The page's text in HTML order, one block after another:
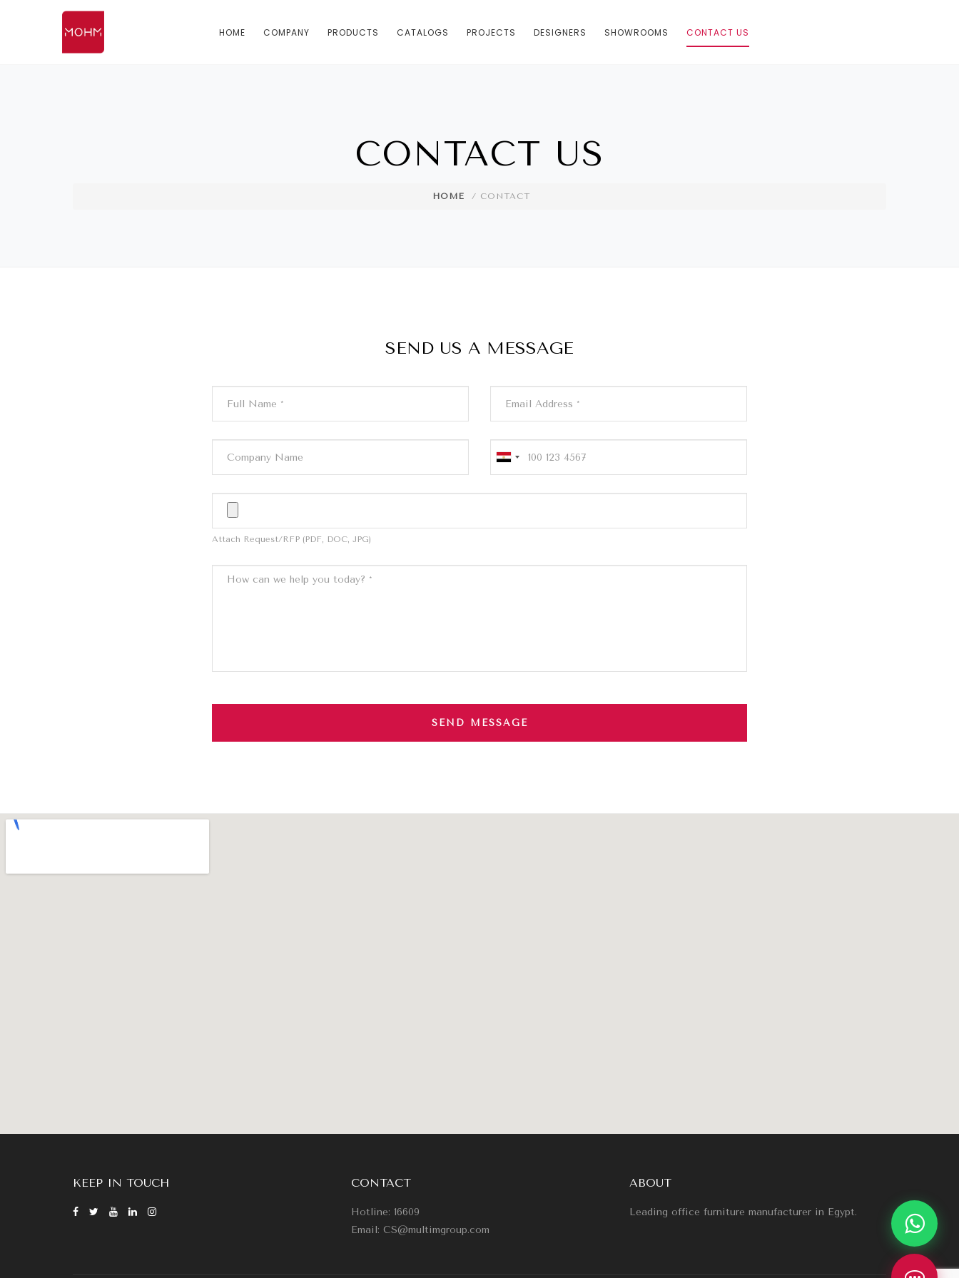
HOME COMPANY PRODUCTS CATALOGS PROJECTS DESIGNERS SHOWROOMS CONTACT US
CONTACT US
HOME / CONTACT
SEND US A MESSAGE
Attach Request/RFP (PDF, DOC, JPG)
SEND MESSAGE
KEEP IN TOUCH CONTACT
Hotline: 16609
Email: CS@multimgroup.com
ABOUT
Leading office furniture manufacturer in Egypt.